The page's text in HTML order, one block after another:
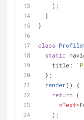
    );
  }
}
class
static
title:
  };
render( )
{
return (
<Text>
    );